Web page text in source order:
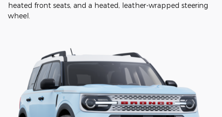
heated front seats, and a heated, leather-wrapped steering
wheel.